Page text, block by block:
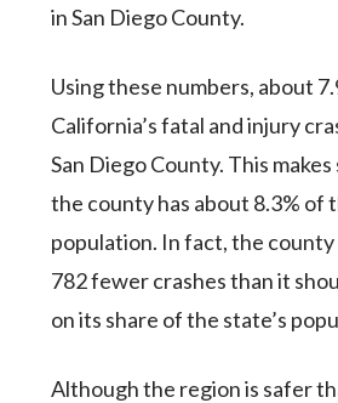
in San Diego County.
Using these numbers, about
California’s fatal and injury
San Diego County. This
the county has about 8.3% of
population. In fact, the
782 fewer crashes than it
on its share of the state’s
Although the region is safer